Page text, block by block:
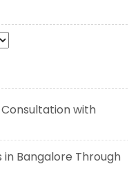
with
in Bangalore Through